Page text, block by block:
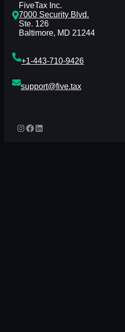
FiveTax Inc.
7000 Security Blvd.
Ste. 126
Baltimore, MD 21244
+1-443-710-9426
support@five.tax
Instagram
Facebook
LinkedIn